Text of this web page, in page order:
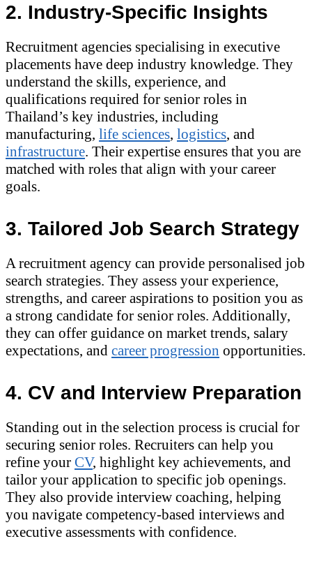
2. Industry-Specific Insights
Recruitment agencies specialising in executive
placements have deep industry knowledge. They
understand the skills, experience, and
qualifications required for senior roles in
Thailand’s key industries, including
manufacturing, life sciences, logistics, and
infrastructure. Their expertise ensures that you are
matched with roles that align with your career
goals.
3. Tailored Job Search Strategy
A recruitment agency can provide personalised job
search strategies. They assess your experience,
strengths, and career aspirations to position you as
a strong candidate for senior roles. Additionally,
they can offer guidance on market trends, salary
expectations, and career progression opportunities.
4. CV and Interview Preparation
Standing out in the selection process is crucial for
securing senior roles. Recruiters can help you
refine your CV, highlight key achievements, and
tailor your application to specific job openings.
They also provide interview coaching, helping
you navigate competency-based interviews and
executive assessments with confidence.